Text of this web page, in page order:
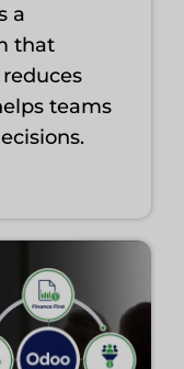
a
that
teams